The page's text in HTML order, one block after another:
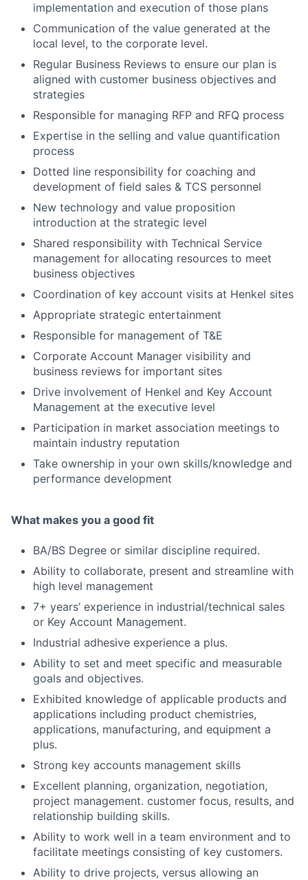
implementation and execution of those plans
Communication of the value generated at the
local level, to the corporate level.
Regular Business Reviews to ensure our plan is
aligned with customer business objectives and
strategies
Responsible for managing RFP and RFQ process
Expertise in the selling and value quantification
process
Dotted line responsibility for coaching and
development of field sales & TCS personnel
New technology and value proposition
introduction at the strategic level
Shared responsibility with Technical Service
management for allocating resources to meet
business objectives
Coordination of key account visits at Henkel sites
Appropriate strategic entertainment
Responsible for management of T&E
Corporate Account Manager visibility and
business reviews for important sites
Drive involvement of Henkel and Key Account
Management at the executive level
Participation in market association meetings to
maintain industry reputation
Take ownership in your own skills/knowledge and
performance development
What makes you a good fit
BA/BS Degree or similar discipline required.
Ability to collaborate, present and streamline with
high level management
7+ years’ experience in industrial/technical sales
or Key Account Management.
Industrial adhesive experience a plus.
Ability to set and meet specific and measurable
goals and objectives.
Exhibited knowledge of applicable products and
applications including product chemistries,
applications, manufacturing, and equipment a
plus.
Strong key accounts management skills
Excellent planning, organization, negotiation,
project management. customer focus, results, and
relationship building skills.
Ability to work well in a team environment and to
facilitate meetings consisting of key customers.
Ability to drive projects, versus allowing an